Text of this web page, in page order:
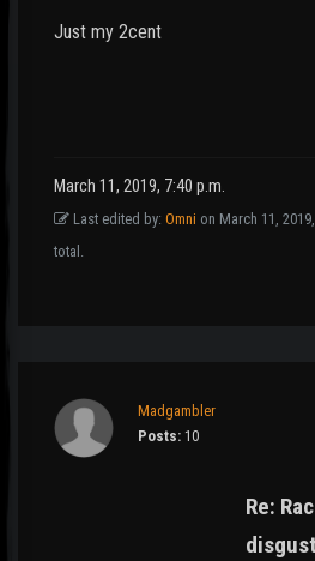
Just my 2cent
March 11, 2019, 7:40 p.m.
Last edited by: Omni on March 11,
total.
Madgambler
Posts: 10
Re: